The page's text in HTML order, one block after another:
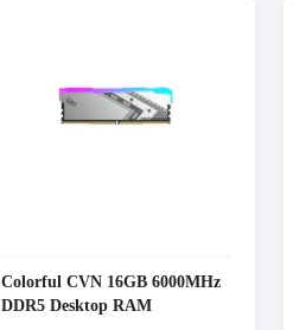
Colorful CVN 16GB 6000MHz
DDR5 Desktop RAM